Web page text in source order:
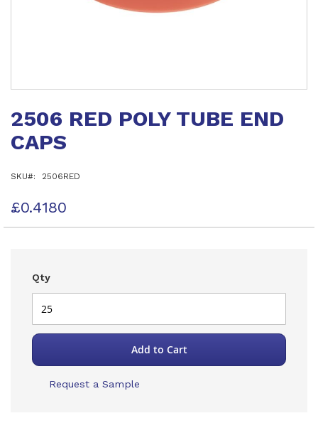
the
of
gallery
2506 RED POLY TUBE END
CAPS
SKU 2506RED
£0.4180
Qty
Add to Cart
Request a Sample